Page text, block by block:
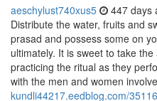
aeschylust740xus5 447 days
Distribute the water, fruits and
prasad and possess some on
ultimately. It is sweet to take
practicing the ritual as they
with the men and women
kundli44217.eedblog.com/